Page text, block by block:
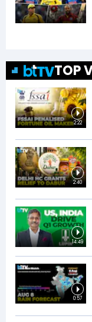
TOP
2:22
2:40
14:49
0:57